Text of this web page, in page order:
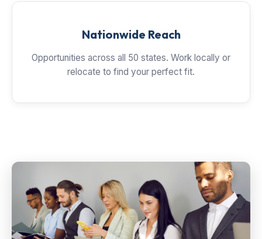
Nationwide Reach
Opportunities across all 50 states. Work locally or
relocate to find your perfect fit.